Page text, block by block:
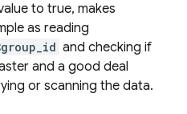
to true, makes
as reading
and checking if
and a good deal
or scanning the data.